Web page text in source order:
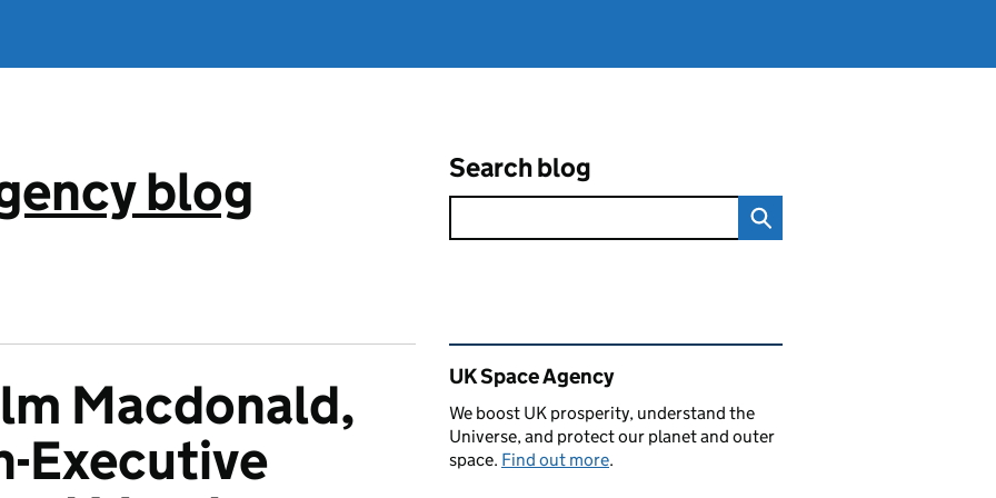
blog Search blog
Macdonald,
Executive
Related content and links
UK Space Agency
We boost UK prosperity, understand the
Universe, and protect our planet and outer
space. Find out more.